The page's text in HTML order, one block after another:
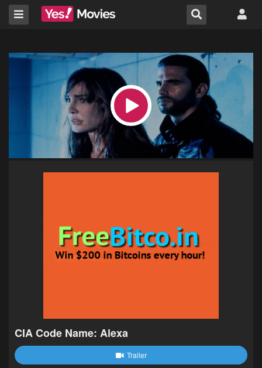
CIA Code Name: Alexa
Trailer